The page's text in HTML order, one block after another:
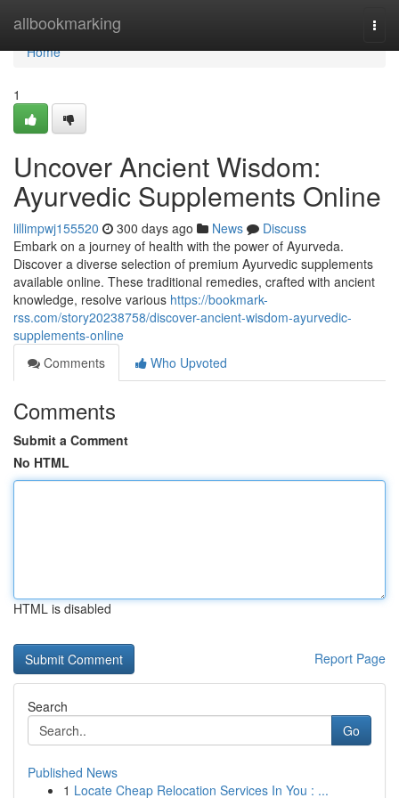
allbookmarking
Home
Home
1
Uncover Ancient Wisdom:
Ayurvedic Supplements Online
lillimpwj155520 300 days ago News
Discuss
Embark on a journey of health with the power of Ayurveda.
Discover a diverse selection of premium Ayurvedic supplements
available online. These traditional remedies, crafted with ancient
knowledge, resolve various https://bookmark-
rss.com/story20238758/discover-ancient-wisdom-ayurvedic-
supplements-online
Comments
Who Upvoted
Comments
Submit a Comment
No HTML
HTML is disabled
Report Page
Search
Go
Published News
1 Locate Cheap Relocation Services In You : ...